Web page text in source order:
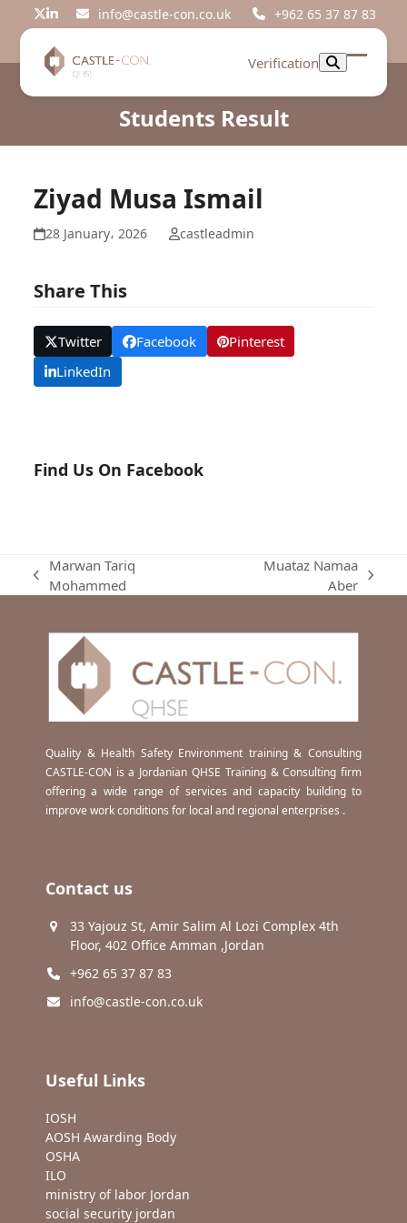
Twitter
LinkedIninfo@castle-con.co.uk +962 65 37 87 83
Verification
Open
Close
Students Result
Ziyad Musa Ismail
28 January، 2026 castleadmin
Share This
Twitter Facebook
Pinterest
LinkedIn
Find Us On Facebook
previous
Marwan Tariq
Mohammed
Muataz Namaa
Aber
Quality & Health Safety Environment training & Consulting
CASTLE-CON is a Jordanian QHSE Training & Consulting firm
offering a wide range of services and capacity building to
improve work conditions for local and regional enterprises .
Contact us
33 Yajouz St, Amir Salim Al Lozi Complex 4th
Floor, 402 Office Amman ,Jordan
+962 65 37 87 83
info@castle-con.co.uk
Useful Links
IOSH
AOSH Awarding Body
OSHA
ILO
ministry of labor Jordan
social security jordan